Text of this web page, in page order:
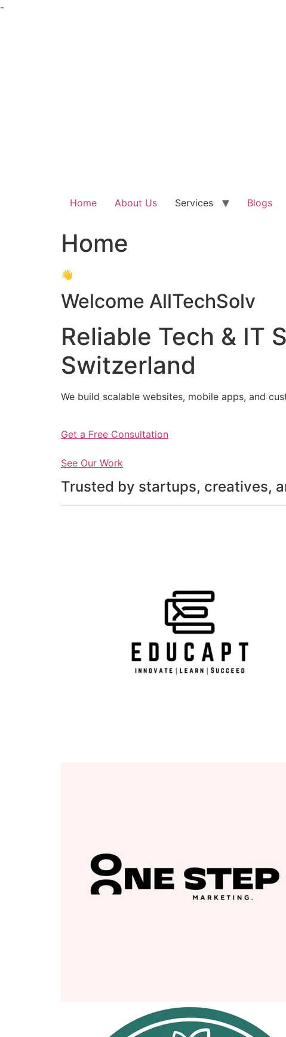
-Skip
Home About Us Services Blogs
Home
👋
Welcome AllTechSolv
Reliable Tech & IT
Switzerland
We build scalable websites, mobile apps, and
Get a Free Consultation
See Our Work
Trusted by startups, creatives,